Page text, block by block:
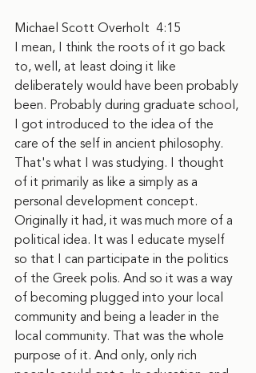
Michael Scott Overholt  4:15
I mean, I think the roots of it go back
to, well, at least doing it like
deliberately would have been probably
been. Probably during graduate school,
I got introduced to the idea of the
care of the self in ancient philosophy.
That's what I was studying. I thought
of it primarily as like a simply as a
personal development concept.
Originally it had, it was much more of a
political idea. It was I educate myself
so that I can participate in the politics
of the Greek polis. And so it was a way
of becoming plugged into your local
community and being a leader in the
local community. That was the whole
purpose of it. And only, only rich